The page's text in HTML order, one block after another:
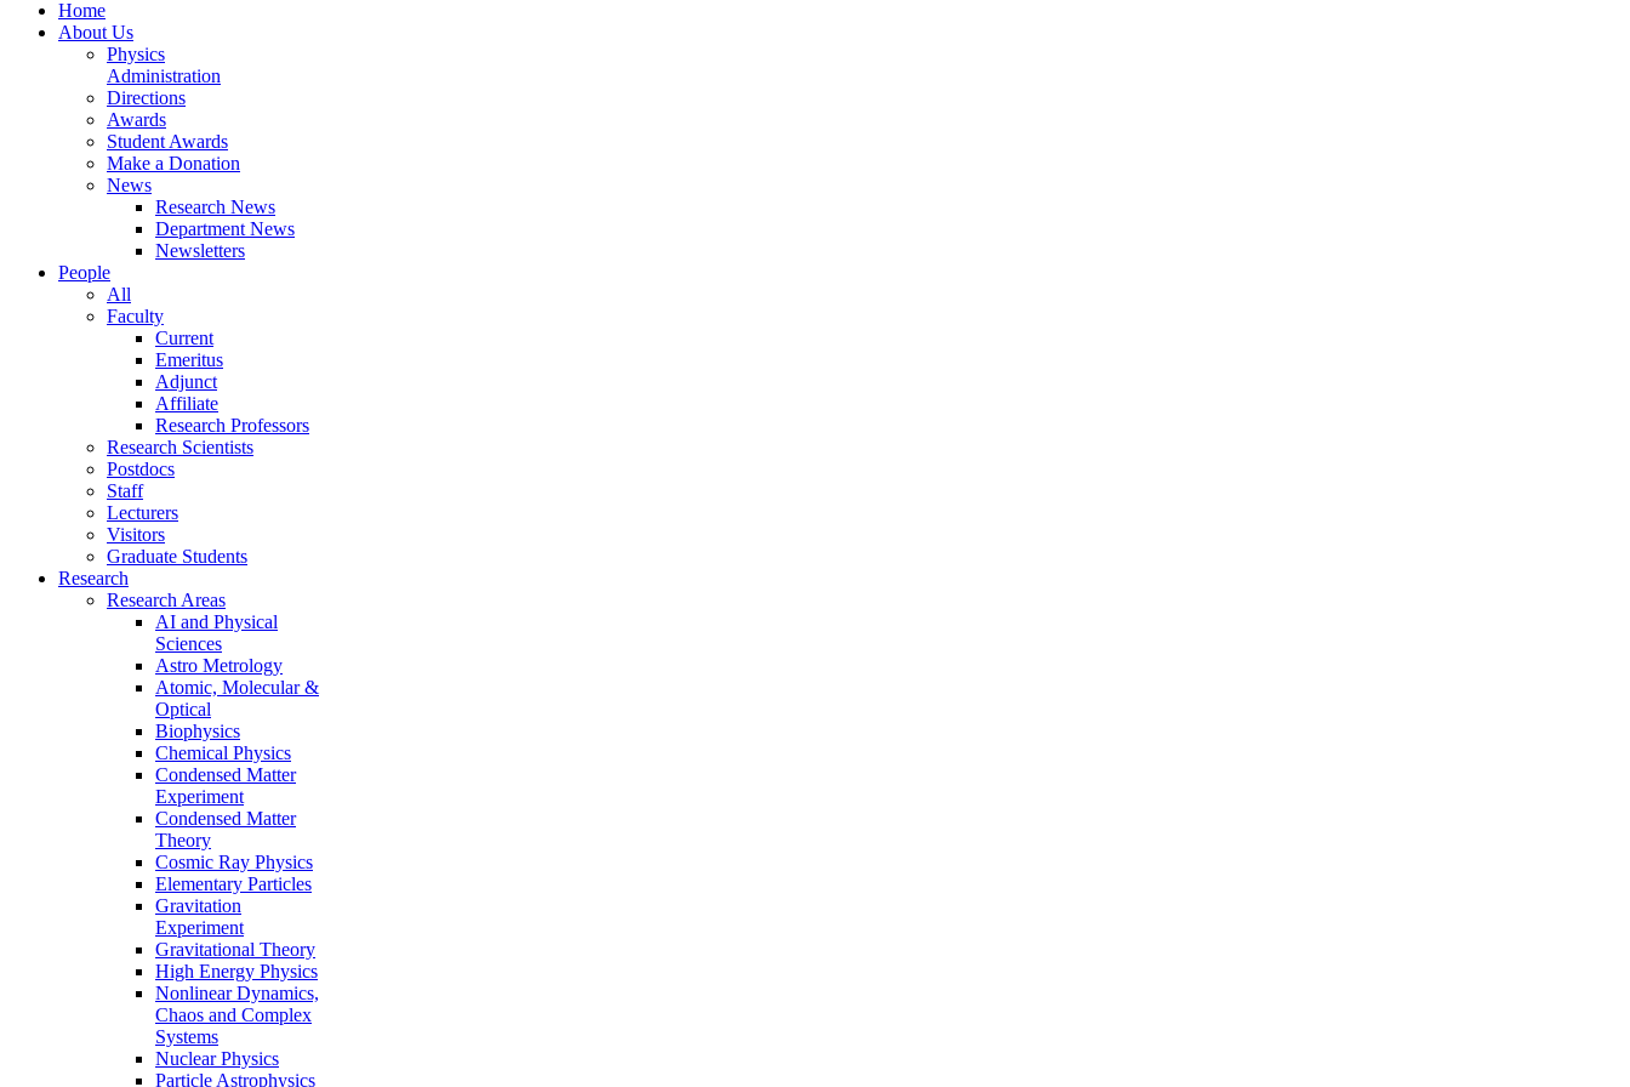
Home
About Us
Physics
Administration
Directions
Awards
Student Awards
Make a Donation
News
Research News
Department News
Newsletters
People
All
Faculty
Current
Emeritus
Adjunct
Affiliate
Research Professors
Research Scientists
Postdocs
Staff
Lecturers
Visitors
Graduate Students
Research
Research Areas
AI and Physical
Sciences
Astro Metrology
Atomic, Molecular &
Optical
Biophysics
Chemical Physics
Condensed Matter
Experiment
Condensed Matter
Theory
Cosmic Ray Physics
Elementary Particles
Gravitation
Experiment
Gravitational Theory
High Energy Physics
Nonlinear Dynamics,
Chaos and Complex
Systems
Nuclear Physics
Particle Astrophysics